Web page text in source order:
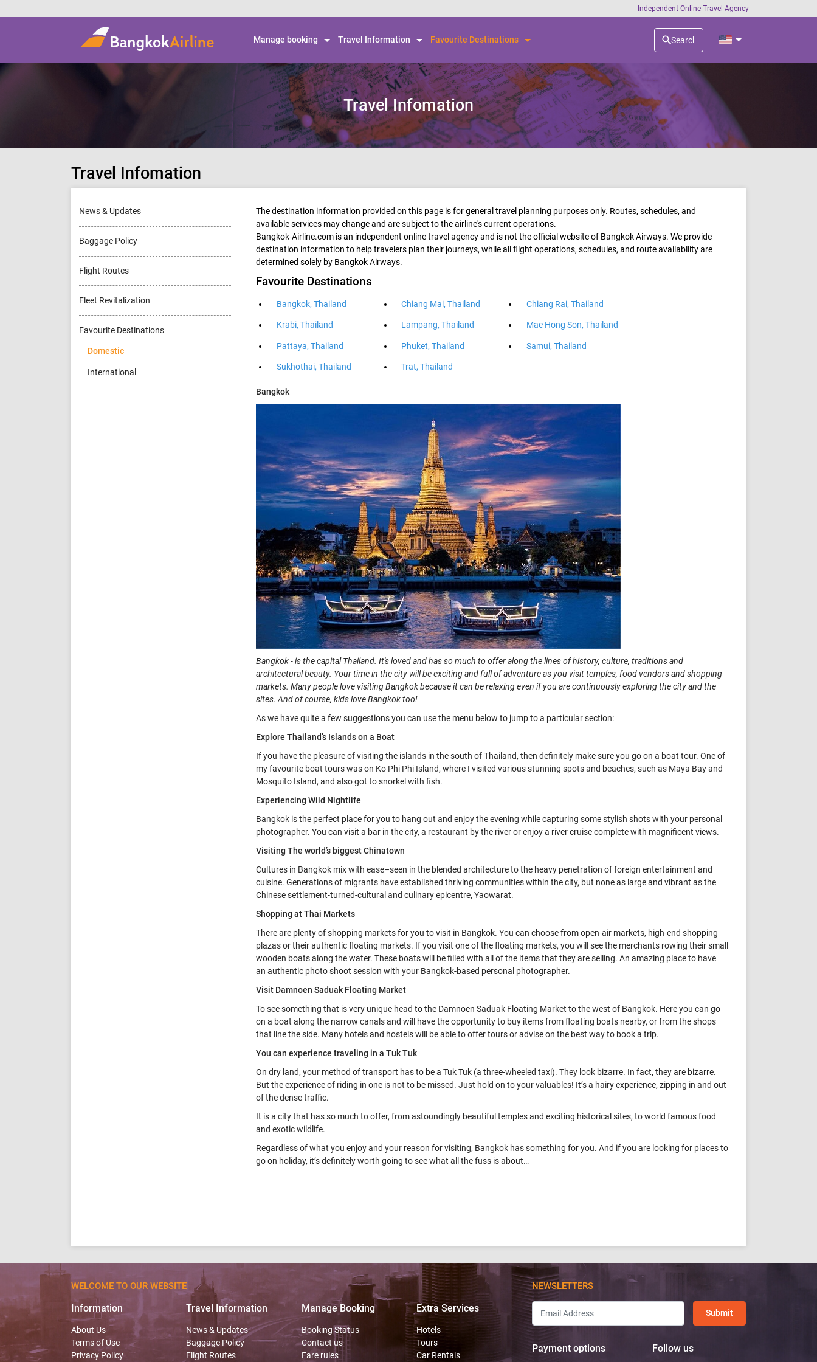
main
content
Independent Online Travel Agency
Manage booking Travel Information Favourite Destinations
Travel Infomation
Travel Infomation
News & Updates
Baggage Policy
Flight Routes
Fleet Revitalization
Favourite Destinations
Domestic
International
The destination information provided on this page is for general travel planning purposes only. Routes, schedules, and
available services may change and are subject to the airline's current operations.
Bangkok-Airline.com is an independent online travel agency and is not the official website of Bangkok Airways. We provide
destination information to help travelers plan their journeys, while all flight operations, schedules, and route availability are
determined solely by Bangkok Airways.
Favourite Destinations
Bangkok, Thailand Chiang Mai, Thailand Chiang Rai, Thailand
Krabi, Thailand Lampang, Thailand Mae Hong Son, Thailand
Pattaya, Thailand Phuket, Thailand Samui, Thailand
Sukhothai, Thailand Trat, Thailand
Bangkok
Bangkok - is the capital Thailand. It's loved and hasso much to offer along the lines of history, culture, traditions and
architectural beauty. Your time in the city will be exciting and full of adventure as you visit temples, food vendors and shopping
markets. Many people love visiting Bangkok because it can be relaxing even if you are continuously exploring the city and the
sites. And of course, kids love Bangkok too!
As we have quite a few suggestions you can use the menu below to jump to a particular section:
Explore Thailand’s Islands on a Boat
If you have the pleasure of visiting the islands in the south of Thailand, then definitely make sure you go on a boat tour. One of
my favourite boat tours was on Ko Phi Phi Island, where I visited various stunning spots and beaches, such as Maya Bay and
Mosquito Island, and also got to snorkel with fish.
Experiencing Wild Nightlife
Bangkok is the perfect place for you to hang out and enjoy the evening while capturing some stylish shots with your personal
photographer. You can visit a bar in the city, a restaurant by the river or enjoy a river cruise complete with magnificent views.
Visiting The world’s biggest Chinatown
Cultures in Bangkok mix with ease–seen in the blended architecture to the heavy penetration of foreign entertainment and
cuisine. Generations of migrants have established thriving communities within the city, but none as large and vibrant as the
Chinese settlement-turned-cultural and culinary epicentre, Yaowarat.
Shopping at Thai Markets
There are plenty of shopping markets for you to visit in Bangkok. You can choose from open-air markets, high-end shopping
plazas or their authentic floating markets. If you visit one of the floating markets, you will see the merchants rowing their small
wooden boats along the water. These boats will be filled with all of the items that they are selling. An amazing place to have
an authentic photo shoot session with your Bangkok-based personal photographer.
Visit Damnoen Saduak Floating Market
To see something that is very unique head to the Damnoen Saduak Floating Market to the west of Bangkok. Here you can go
on a boat along the narrow canals and will have the opportunity to buy items from floating boats nearby, or from the shops
that line the side. Many hotels and hostels will be able to offer tours or advise on the best way to book a trip.
You can experience traveling in a Tuk Tuk
On dry land, your method of transport has to be a Tuk Tuk (a three-wheeled taxi). They look bizarre. In fact, they are bizarre.
But the experience of riding in one is not to be missed. Just hold on to your valuables! It’s a hairy experience, zipping in and out
of the dense traffic.
It is a city that has so much to offer, from astoundingly beautiful temples and exciting historical sites, to world famous food
and exotic wildlife.
Regardless of what you enjoy and your reason for visiting, Bangkok has something for you. And if you are looking for places to
go on holiday, it’s definitely worth going to see what all the fuss is about…
WELCOME TO OUR WEBSITE
Information
About Us
Terms of Use
Privacy Policy
Travel Information
News & Updates
Baggage Policy
Flight Routes
Manage Booking
Booking Status
Contact us
Fare rules
Extra Services
Hotels
Tours
Car Rentals
NEWSLETTERS
Submit
Payment options Follow us